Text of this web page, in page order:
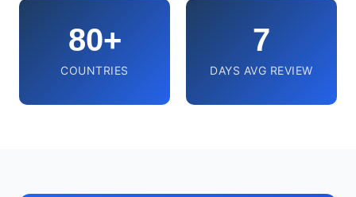
80+
COUNTRIES
7
DAYS AVG REVIEW